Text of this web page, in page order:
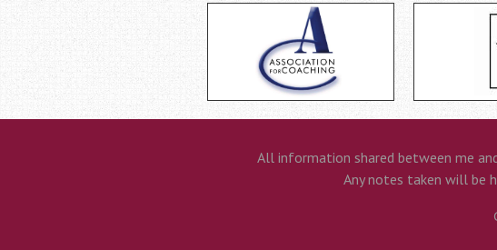
All information shared between me
Any notes taken will be